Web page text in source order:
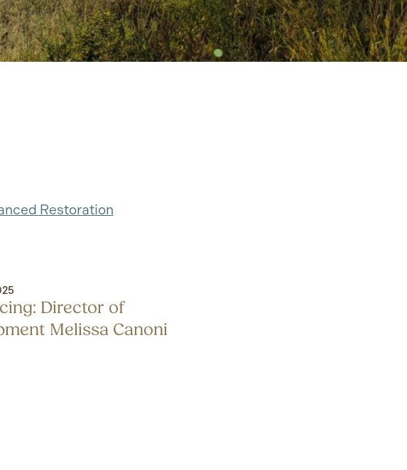
Restoration
Director of
Melissa Canoni